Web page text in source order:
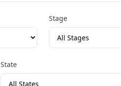
Stage
State